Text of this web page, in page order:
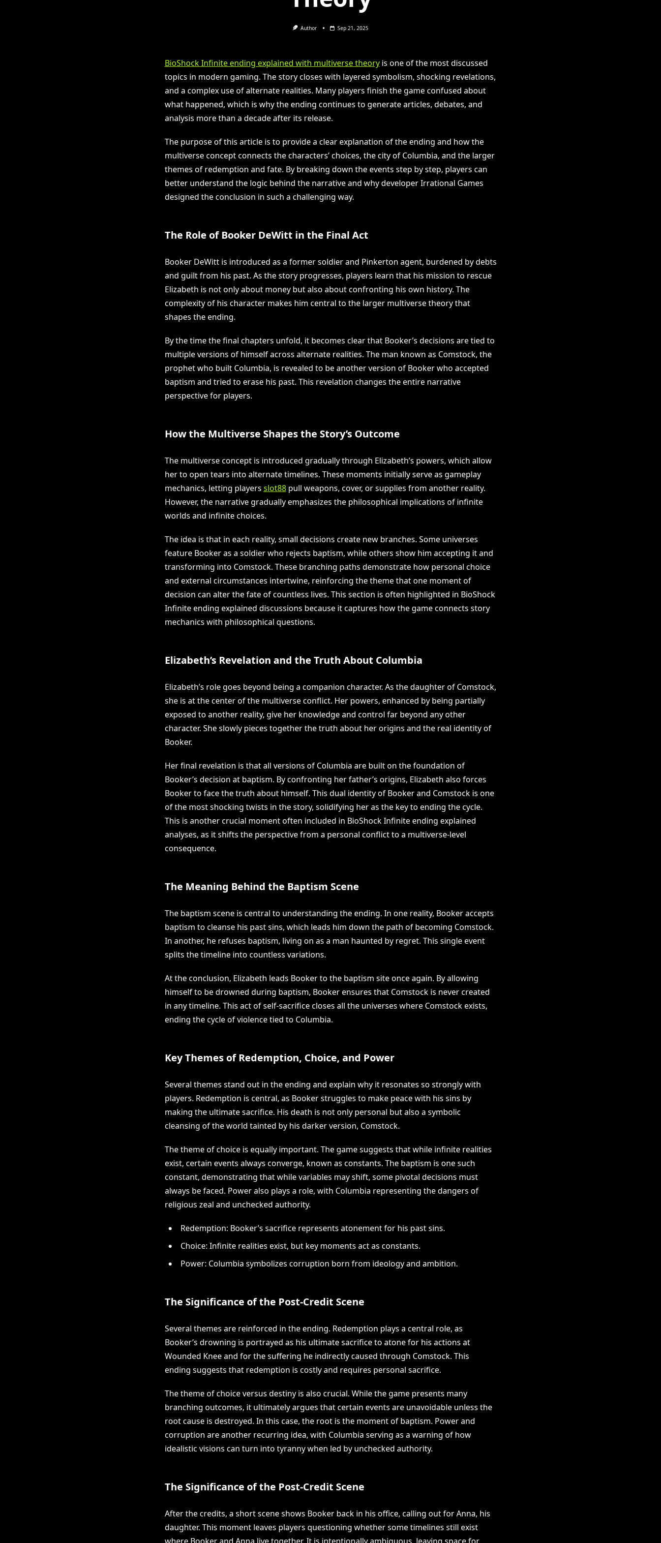
Author Sep 21, 2025
BioShock Infinite ending explained with multiverse theoryis one of the most discussed
topics in modern gaming. The story closes with layered symbolism, shocking revelations,
and a complex use of alternate realities. Many players finish the game confused about
what happened, which is why the ending continues to generate articles, debates, and
analysis more than a decade after its release.
The purpose of this article is to provide a clear explanation of the ending and how the
multiverse concept connects the characters’ choices, the city of Columbia, and the larger
themes of redemption and fate. By breaking down the events step by step, players can
better understand the logic behind the narrative and why developer Irrational Games
designed the conclusion in such a challenging way.
The Role of Booker DeWitt in the Final Act
Booker DeWitt is introduced as a former soldier and Pinkerton agent, burdened by debts
and guilt from his past. As the story progresses, players learn that his mission to rescue
Elizabeth is not only about money but also about confronting his own history. The
complexity of his character makes him central to the larger multiverse theory that
shapes the ending.
By the time the final chapters unfold, it becomes clear that Booker’s decisions are tied to
multiple versions of himself across alternate realities. The man known as Comstock, the
prophet who built Columbia, is revealed to be another version of Booker who accepted
baptism and tried to erase his past. This revelation changes the entire narrative
perspective for players.
How the Multiverse Shapes the Story’s Outcome
The multiverse concept is introduced gradually through Elizabeth’s powers, which allow
her to open tears into alternate timelines. These moments initially serve as gameplay
mechanics, letting players slot88pull weapons, cover, or supplies from another reality.
However, the narrative gradually emphasizes the philosophical implications of infinite
worlds and infinite choices.
The idea is that in each reality, small decisions create new branches. Some universes
feature Booker as a soldier who rejects baptism, while others show him accepting it and
transforming into Comstock. These branching paths demonstrate how personal choice
and external circumstances intertwine, reinforcing the theme that one moment of
decision can alter the fate of countless lives. This section is often highlighted in BioShock
Infinite ending explained discussions because it captures how the game connects story
mechanics with philosophical questions.
Elizabeth’s Revelation and the Truth About Columbia
Elizabeth’s role goes beyond being a companion character. As the daughter of Comstock,
she is at the center of the multiverse conflict. Her powers, enhanced by being partially
exposed to another reality, give her knowledge and control far beyond any other
character. She slowly pieces together the truth about her origins and the real identity of
Booker.
Her final revelation is that all versions of Columbia are built on the foundation of
Booker’s decision at baptism. By confronting her father’s origins, Elizabeth also forces
Booker to face the truth about himself. This dual identity of Booker and Comstock is one
of the most shocking twists in the story, solidifying her as the key to ending the cycle.
This is another crucial moment often included in BioShock Infinite ending explained
analyses, as it shifts the perspective from a personal conflict to a multiverse-level
consequence.
The Meaning Behind the Baptism Scene
The baptism scene is central to understanding the ending. In one reality, Booker accepts
baptism to cleanse his past sins, which leads him down the path of becoming Comstock.
In another, he refuses baptism, living on as a man haunted by regret. This single event
splits the timeline into countless variations.
At the conclusion, Elizabeth leads Booker to the baptism site once again. By allowing
himself to be drowned during baptism, Booker ensures that Comstock is never created
in any timeline. This act of self-sacrifice closes all the universes where Comstock exists,
ending the cycle of violence tied to Columbia.
Key Themes of Redemption, Choice, and Power
Several themes stand out in the ending and explain why it resonates so strongly with
players. Redemption is central, as Booker struggles to make peace with his sins by
making the ultimate sacrifice. His death is not only personal but also a symbolic
cleansing of the world tainted by his darker version, Comstock.
The theme of choice is equally important. The game suggests that while infinite realities
exist, certain events always converge, known as constants. The baptism is one such
constant, demonstrating that while variables may shift, some pivotal decisions must
always be faced. Power also plays a role, with Columbia representing the dangers of
religious zeal and unchecked authority.
Redemption: Booker’s sacrifice represents atonement for his past sins.
Choice: Infinite realities exist, but key moments act as constants.
Power: Columbia symbolizes corruption born from ideology and ambition.
The Significance of the Post-Credit Scene
Several themes are reinforced in the ending. Redemption plays a central role, as
Booker’s drowning is portrayed as his ultimate sacrifice to atone for his actions at
Wounded Knee and for the suffering he indirectly caused through Comstock. This
ending suggests that redemption is costly and requires personal sacrifice.
The theme of choice versus destiny is also crucial. While the game presents many
branching outcomes, it ultimately argues that certain events are unavoidable unless the
root cause is destroyed. In this case, the root is the moment of baptism. Power and
corruption are another recurring idea, with Columbia serving as a warning of how
idealistic visions can turn into tyranny when led by unchecked authority.
The Significance of the Post-Credit Scene
After the credits, a short scene shows Booker back in his office, calling out for Anna, his
daughter. This moment leaves players questioning whether some timelines still exist